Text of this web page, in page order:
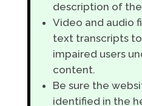
description of
Video and audio
text transcripts
impaired users
content.
Be sure the
identified in the